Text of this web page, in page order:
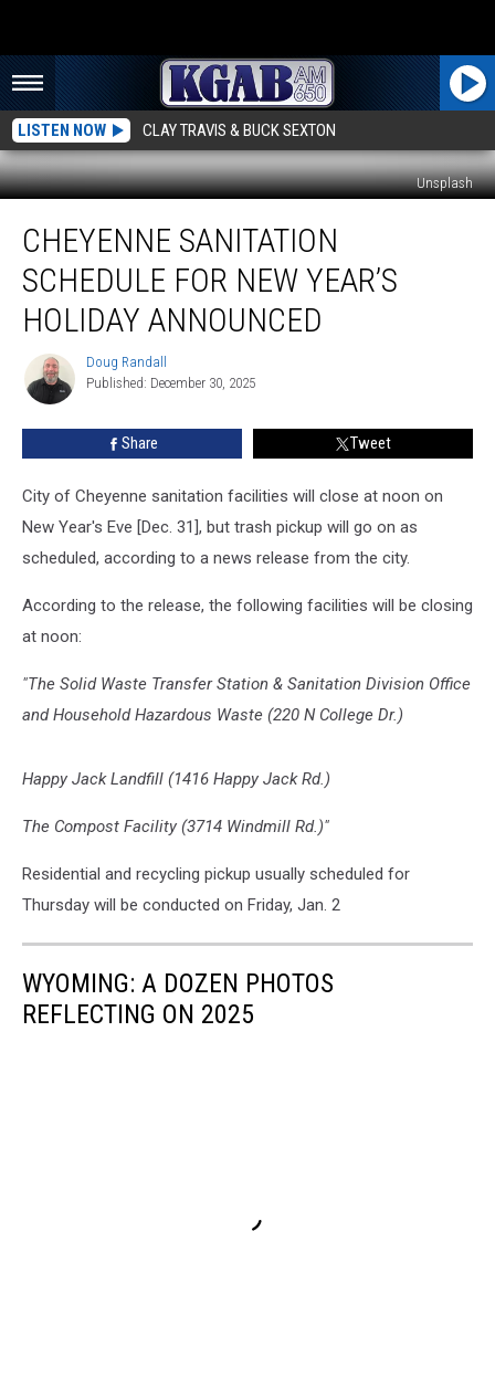
LISTEN NOW CLAY TRAVIS & BUCK SEXTON
Unsplash
Sanitation
Schedule
New
Year’s
Holiday
Announced
CHEYENNE SANITATION
SCHEDULE FOR NEW YEAR’S
HOLIDAY ANNOUNCED
Doug
Randall
Doug Randall
Published: December 30, 2025
Share Tweet
City of Cheyenne sanitation facilities will close at noon on
New Year's Eve [Dec. 31], but trash pickup will go on as
scheduled, according to a news release from the city.
According to the release, the following facilities will be closing
at noon:
"The Solid Waste Transfer Station & Sanitation Division Office
and Household Hazardous Waste (220 N College Dr.)
Happy Jack Landfill (1416 Happy Jack Rd.)
The Compost Facility (3714 Windmill Rd.)"
Residential and recycling pickup usually scheduled for
Thursday will be conducted on Friday, Jan. 2
WYOMING: A DOZEN PHOTOS
REFLECTING ON 2025